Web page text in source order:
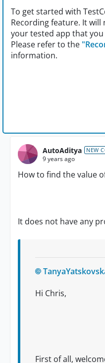
To get started with
Recording feature. It
your tested app that
Please refer to the
information.
AutoAditya NEW
9 years ago
How to find the value
It does not have any
Hi Chris,
First of all,